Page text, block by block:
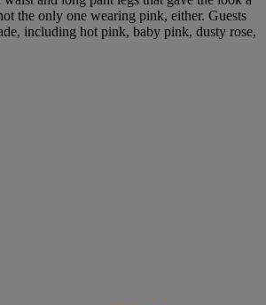
the only one wearing pink, either. Guests
including hot pink, baby pink, dusty rose,